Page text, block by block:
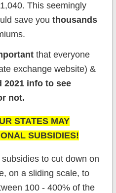
This seemingly
save you thousands
that everyone
exchange website) &
info to see
not.
STATES MAY
SUBSIDIES!
to cut down on
on a sliding scale, to
100 - 400% of the